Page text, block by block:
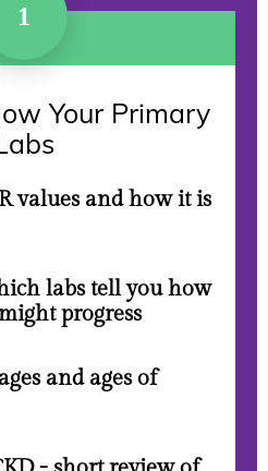
1
Your Primary
values and how it is
labs tell you how
progress
and ages of